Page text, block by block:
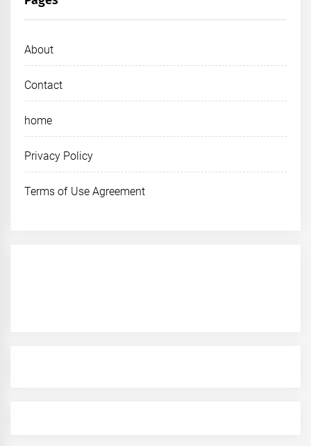
About
Contact
home
Privacy Policy
Terms of Use Agreement